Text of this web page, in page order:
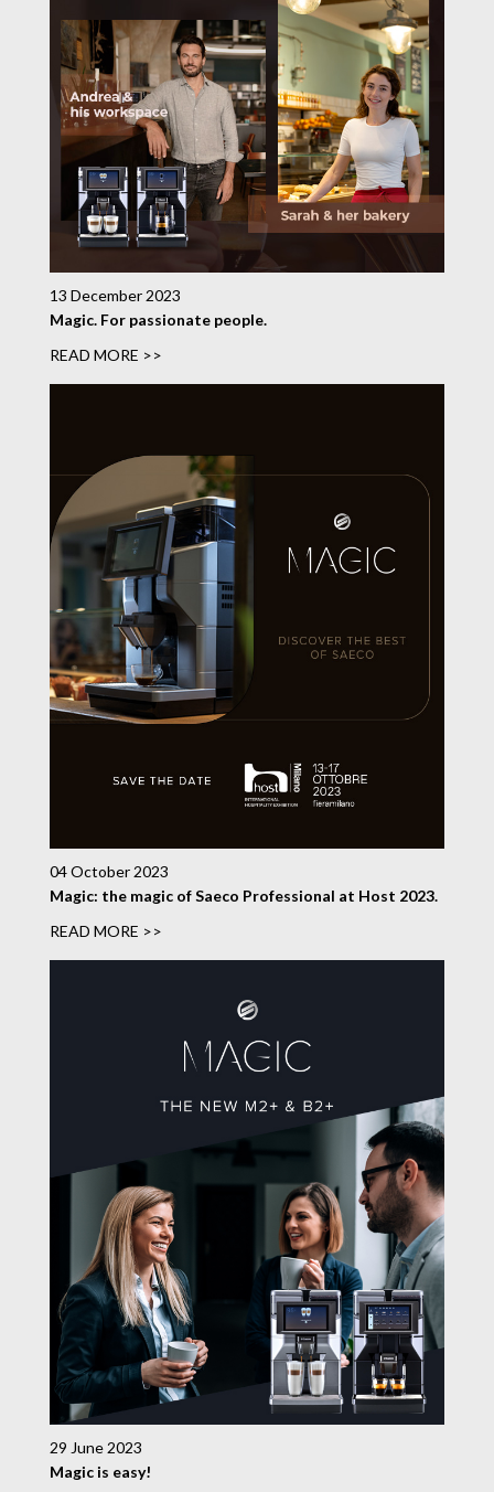
13 December 2023
Magic. For passionate people.
READ MORE >>
04 October 2023
Magic: the magic of Saeco Professional at Host 2023.
READ MORE >>
29 June 2023
Magic is easy!